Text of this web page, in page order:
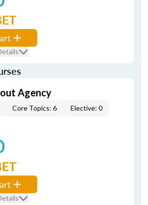
Agency
Core Topics: 6 Elective: 0